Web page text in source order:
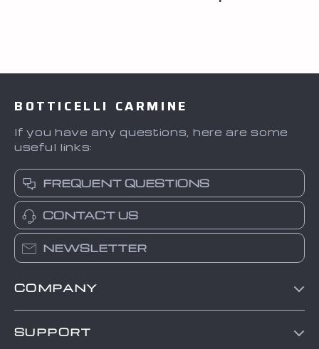
BOTTICELLI CARMINE
If you have any questions, here are some
useful links:
FREQUENT QUESTIONS
CONTACT US
NEWSLETTER
COMPANY
Shipping Info
SUPPORT